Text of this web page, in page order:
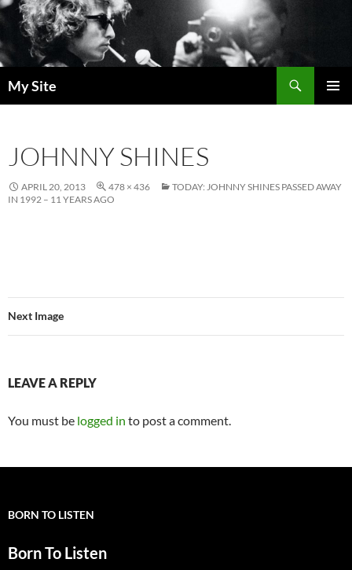
Skip
to
content
My Site
JOHNNY SHINES
APRIL 20, 2013 478 × 436
TODAY: JOHNNY SHINES PASSED AWAY
IN 1992 – 11 YEARS AGO
Next Image
LEAVE A REPLY
You must be logged in to post a comment.
BORN TO LISTEN
Born To Listen